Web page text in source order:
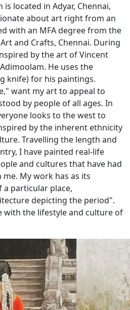
located in Adyar, Chennai,
about art right from an
with an MFA degree from the
and Crafts, Chennai. During
by the art of Vincent
He uses the
knife) for his paintings.
want my art to appeal to
by people of all ages. In
looks to the west to
by the inherent ethnicity
Travelling the length and
I have painted real-life
and cultures that have had
My work has as its
particular place,
depicting the period".
with the lifestyle and culture of